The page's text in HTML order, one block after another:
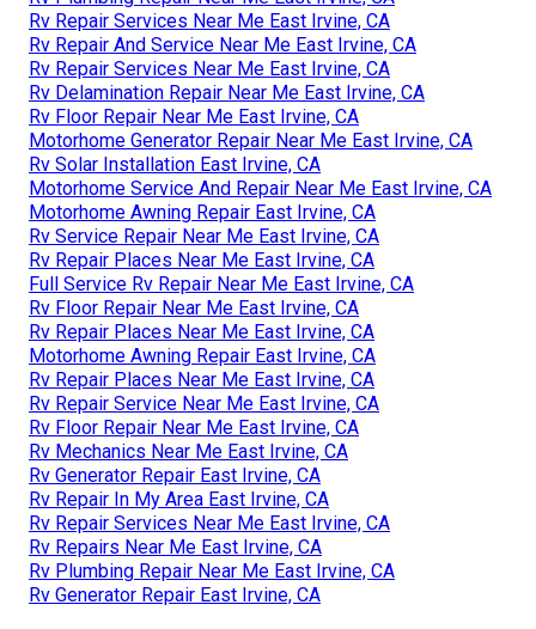
Rv Repair Services Near Me East Irvine, CA
Rv Repair And Service Near Me East Irvine, CA
Rv Repair Services Near Me East Irvine, CA
Rv Delamination Repair Near Me East Irvine, CA
Rv Floor Repair Near Me East Irvine, CA
Motorhome Generator Repair Near Me East Irvine, CA
Rv Solar Installation East Irvine, CA
Motorhome Service And Repair Near Me East Irvine, CA
Motorhome Awning Repair East Irvine, CA
Rv Service Repair Near Me East Irvine, CA
Rv Repair Places Near Me East Irvine, CA
Full Service Rv Repair Near Me East Irvine, CA
Rv Floor Repair Near Me East Irvine, CA
Rv Repair Places Near Me East Irvine, CA
Motorhome Awning Repair East Irvine, CA
Rv Repair Places Near Me East Irvine, CA
Rv Repair Service Near Me East Irvine, CA
Rv Floor Repair Near Me East Irvine, CA
Rv Mechanics Near Me East Irvine, CA
Rv Generator Repair East Irvine, CA
Rv Repair In My Area East Irvine, CA
Rv Repair Services Near Me East Irvine, CA
Rv Repairs Near Me East Irvine, CA
Rv Plumbing Repair Near Me East Irvine, CA
Rv Generator Repair East Irvine, CA